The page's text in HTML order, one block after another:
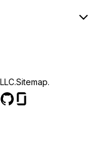
Sitemap.